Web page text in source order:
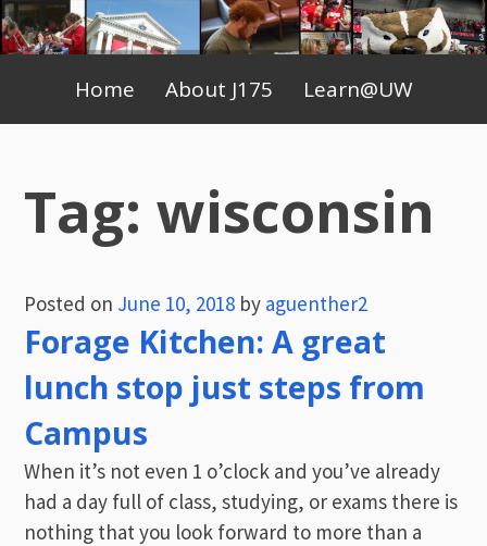
Skip
to
Primary
Menu
Home About J175 Learn@UW
Tag:wisconsin
Posted on June 10, 2018 by aguenther2
Forage Kitchen: A great
lunch stop just steps from
Campus
When it’s not even 1 o’clock and you’ve already
had a day full of class, studying, or exams there is
nothing that you look forward to more than a